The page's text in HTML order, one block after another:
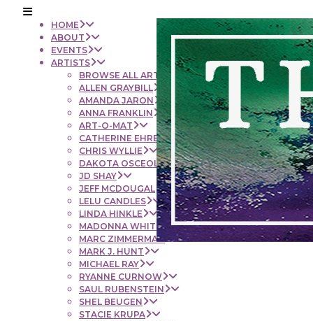
HOME
ABOUT
EVENTS
ARTISTS
BROWSE ALL ARTISTS
ALLEN GRAYBILL
AMANDA JARON
ANNA FRANKLIN
ART-O-MAT
CATHERINE EHRENBERGER
CHRIS WYLLIE
DAKOTA OSCEOLA
JD SHAY
JEFF MCDOUGAL
LELU CANDLES
LINDA HINKLE
MADONNA WHITE
MARC ZIMMERMAN
MARK J. HUNT
MICHAEL RAY
RYANNE CURNOW
SAUL RUBENSTEIN
SHEL BEUGEN
STACIE KRUPA